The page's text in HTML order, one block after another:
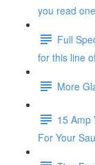
you read
Full
for this line
More
15 Amp
For Your